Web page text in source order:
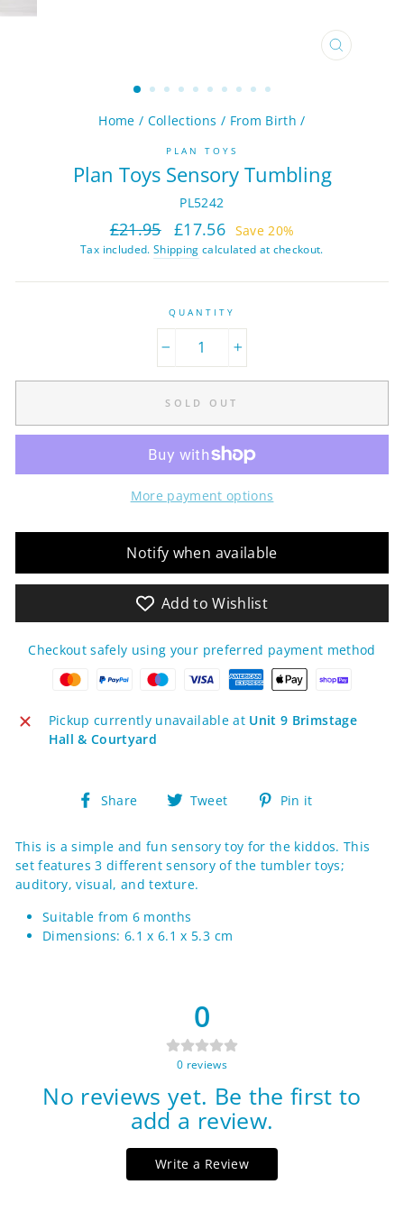
CLOSE
Home / Collections / From Birth /
PLAN TOYS
Plan Toys Sensory Tumbling
PL5242
Regular
price
£21.95
Sale
price
£17.56 Save 20%
Tax included. Shipping calculated at checkout.
QUANTITY
SOLD OUT
More payment options
Notify when available
Add to Wishlist
Checkout safely using your preferred payment method
Pickup currently unavailable at Unit 9 Brimstage
Hall & Courtyard
Share
Share Tweet
Tweet Pin it
This is a simple and fun sensory toy for the kiddos. This
set features 3 different sensory of the tumbler toys;
auditory, visual, and texture.
Suitable from 6 months
Dimensions: 6.1 x 6.1 x 5.3 cm
0
0 reviews
No reviews yet. Be the first to
add a review.
Write a Review